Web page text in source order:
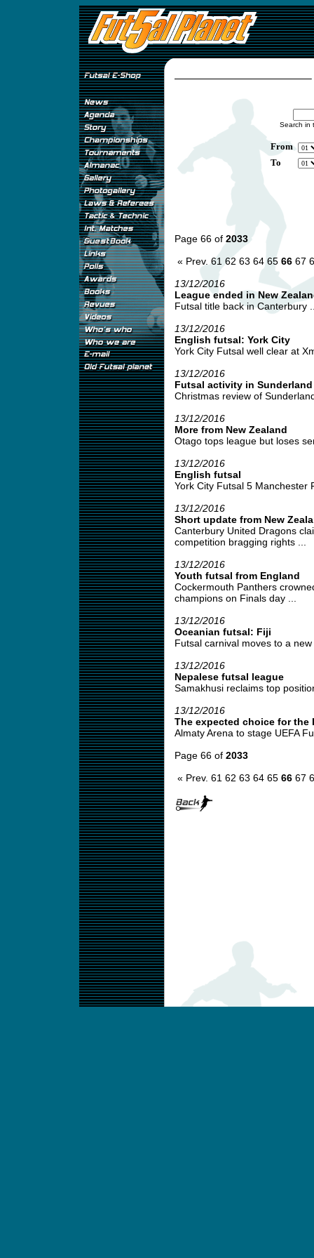
Search in
From
To
Page 66 of 2033
« Prev. 61 62 63 64 65 66 67
13/12/2016
League ended in New
Futsal title back in Canterbury
13/12/2016
English futsal: York City
York City Futsal well clear at
13/12/2016
Futsal activity in Sunderland
Christmas review of
13/12/2016
More from New Zealand
Otago tops league but loses
13/12/2016
English futsal
York City Futsal 5 Manchester
13/12/2016
Short update from New
Canterbury United Dragons
competition bragging rights ...
13/12/2016
Youth futsal from England
Cockermouth Panthers
champions on Finals day ...
13/12/2016
Oceanian futsal: Fiji
Futsal carnival moves to a
13/12/2016
Nepalese futsal league
Samakhusi reclaims top
13/12/2016
The expected choice for the
Almaty Arena to stage UEFA
Page 66 of 2033
« Prev. 61 62 63 64 65 66 67